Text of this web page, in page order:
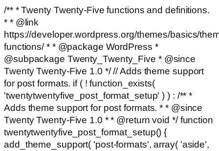
/** * Twenty Twenty-Five functions and definitions.
* * @link
https://developer.wordpress.org/themes/basics/
functions/ * * @package WordPress *
@subpackage Twenty_Twenty_Five * @since
Twenty Twenty-Five 1.0 */ // Adds theme support
for post formats. if ( ! function_exists(
'twentytwentyfive_post_format_setup' ) ) : /** *
Adds theme support for post formats. * * @since
Twenty Twenty-Five 1.0 * * @return void */ function
twentytwentyfive_post_format_setup() {
add_theme_support( 'post-formats', array( 'aside',